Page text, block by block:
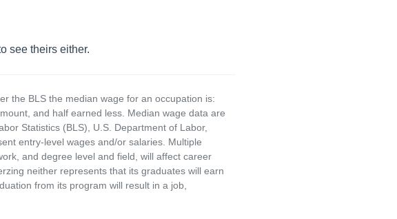
see theirs either.
the BLS the median wage for an occupation is:
and half earned less. Median wage data are
Statistics (BLS), U.S. Department of Labor,
entry-level wages and/or salaries. Multiple
and degree level and field, will affect career
neither represents that its graduates will earn
from its program will result in a job,